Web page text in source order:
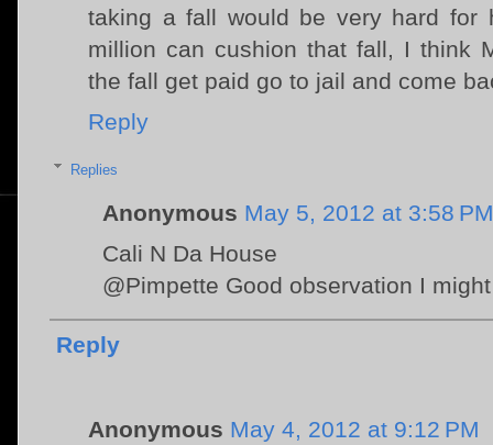
taking a fall would be very hard
million can cushion that fall, I think
the fall get paid go to jail and come
Reply
Replies
Anonymous May 5, 2012 at 3:58 PM
Cali N Da House
@Pimpette Good observation I
Reply
Anonymous May 4, 2012 at 9:12 PM